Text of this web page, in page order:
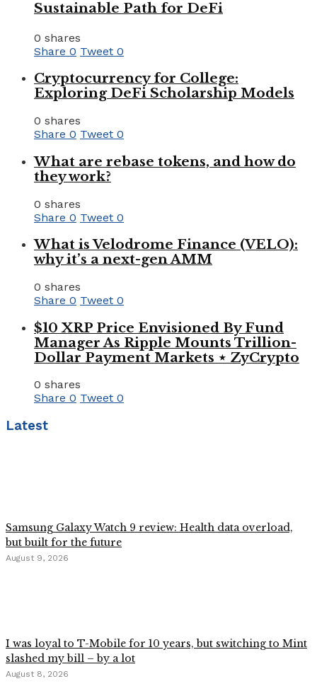
Sustainable Path for DeFi
0 shares
Share 0 Tweet 0
Cryptocurrency for College:
Exploring DeFi Scholarship Models
0 shares
Share 0 Tweet 0
What are rebase tokens, and how do
they work?
0 shares
Share 0 Tweet 0
What is Velodrome Finance (VELO):
why it’s a next-gen AMM
0 shares
Share 0 Tweet 0
$10 XRP Price Envisioned By Fund
Manager As Ripple Mounts Trillion-
Dollar Payment Markets ⋆ ZyCrypto
0 shares
Share 0 Tweet 0
Latest
Samsung Galaxy Watch 9 review: Health data overload,
but built for the future
August 9, 2026
I was loyal to T-Mobile for 10 years, but switching to Mint
slashed my bill – by a lot
August 8, 2026